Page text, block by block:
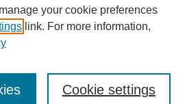
your cookie preferences
link. For more information,
Cookie settings